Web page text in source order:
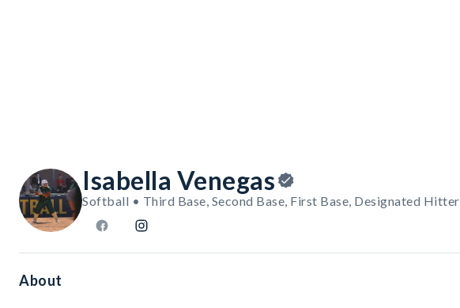
Isabella Venegas
Softball • Third Base, Second Base, First Base, Designated Hitter
About